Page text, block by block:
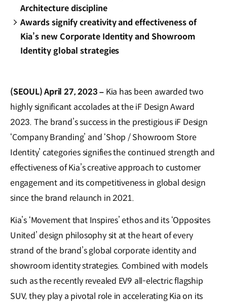
Architecture discipline
Awards signify creativity and effectiveness of
Kia’s new Corporate Identity and Showroom
Identity global strategies
(SEOUL) April 27, 2023 –Kia has been awarded two
highly significant accolades at the iF Design Award
2023. The brand’s success in the prestigious iF Design
‘Company Branding’ and ‘Shop / Showroom Store
Identity’ categories signifies the continued strength and
effectiveness of Kia’s creative approach to customer
engagement and its competitiveness in global design
since the brand relaunch in 2021.
Kia’s ‘Movement that Inspires’ ethos and its ‘Opposites
United’ design philosophy sit at the heart of every
strand of the brand’s global corporate identity and
showroom identity strategies. Combined with models
such as the recently revealed EV9 all-electric flagship
SUV, they play a pivotal role in accelerating Kia on its